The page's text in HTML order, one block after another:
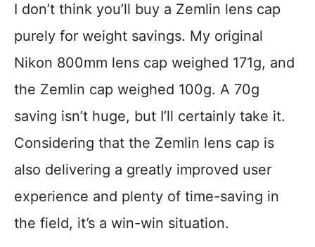
I don’t think you’ll buy a Zemlin lens cap
purely for weight savings. My original
Nikon 800mm lens cap weighed 171g, and
the Zemlin cap weighed 100g. A 70g
saving isn’t huge, but I’ll certainly take it.
Considering that the Zemlin lens cap is
also delivering a greatly improved user
experience and plenty of time-saving in
the field, it’s a win-win situation.